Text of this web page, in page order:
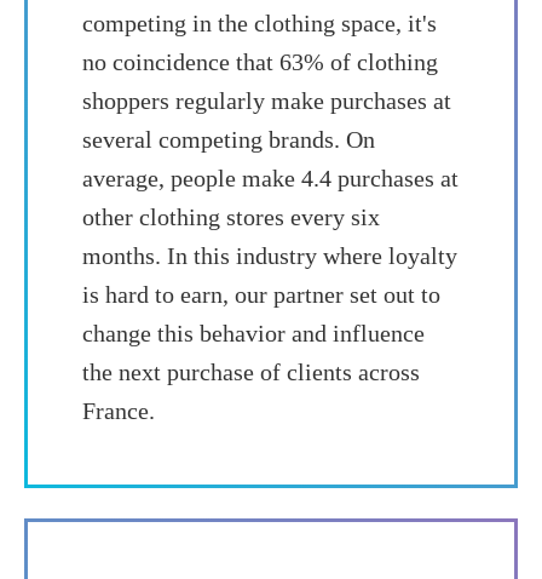
competing in the clothing space, it's
no coincidence that 63% of clothing
shoppers regularly make purchases at
several competing brands. On
average, people make 4.4 purchases at
other clothing stores every six
months. In this industry where loyalty
is hard to earn, our partner set out to
change this behavior and influence
the next purchase of clients across
France.